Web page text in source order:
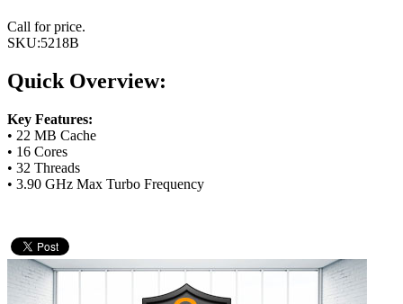
Call for price.
SKU:5218B
Quick Overview:
Key Features:
• 22 MB Cache
• 16 Cores
• 32 Threads
• 3.90 GHz Max Turbo Frequency